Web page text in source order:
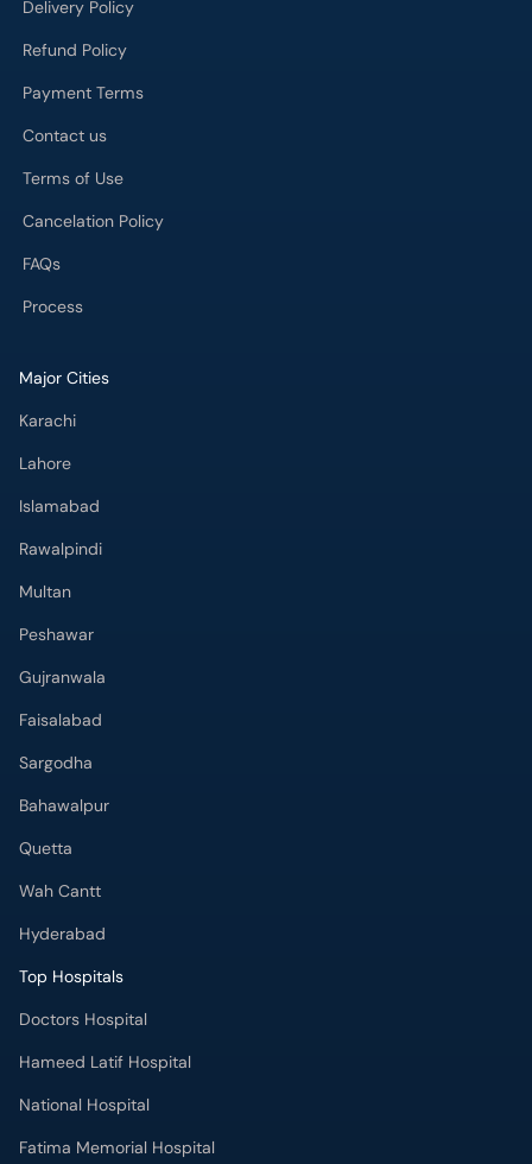
Delivery Policy
Refund Policy
Payment Terms
Contact us
Terms of Use
Cancelation Policy
FAQs
Process
Major Cities
Karachi
Lahore
Islamabad
Rawalpindi
Multan
Peshawar
Gujranwala
Faisalabad
Sargodha
Bahawalpur
Quetta
Wah Cantt
Hyderabad
Top Hospitals
Doctors Hospital
Hameed Latif Hospital
National Hospital
Fatima Memorial Hospital